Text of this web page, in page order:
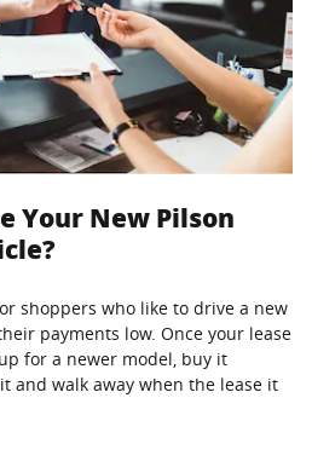
Your New Pilson
shoppers who like to drive a new
payments low. Once your lease
for a newer model, buy it
and walk away when the lease it